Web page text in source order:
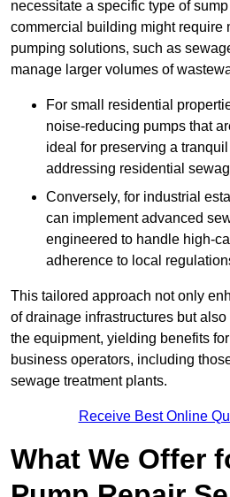
necessitate a specific type of
commercial building might require
pumping solutions, such as
manage larger volumes of
For small residential
noise-reducing pumps that
ideal for preserving a
addressing residential
Conversely, for industrial
can implement advanced
engineered to handle high-
adherence to local
This tailored approach not only
of drainage infrastructures but
the equipment, yielding benefits
business operators, including
sewage treatment plants.
Receive Best Online
What We Offer